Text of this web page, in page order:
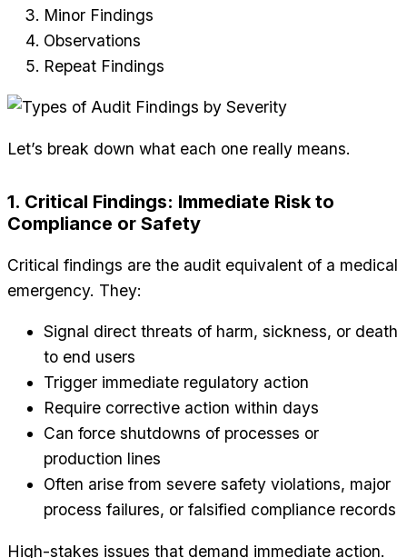
Minor Findings
Observations
Repeat Findings
Let’s break down what each one really means.
1. Critical Findings: Immediate Risk to
Compliance or Safety
Critical findings are the audit equivalent of a medical
emergency. They:
Signal direct threats of harm, sickness, or death
to end users
Trigger immediate regulatory action
Require corrective action within days
Can force shutdowns of processes or
production lines
Often arise from severe safety violations, major
process failures, or falsified compliance records
High-stakes issues that demand immediate action.